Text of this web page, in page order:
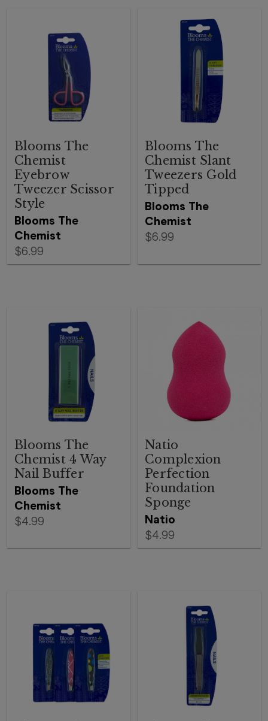
Blooms The
Chemist
Blooms The
Chemist
Eyebrow
Tweezer Scissor
Style
$6.99
Blooms The
Chemist
Blooms The
Chemist Slant
Tweezers Gold
Tipped
$6.99
Blooms The
Chemist
Blooms The
Chemist 4 Way
Nail Buffer
$4.99 Natio
Natio
Complexion
Perfection
Foundation
Sponge
$4.99